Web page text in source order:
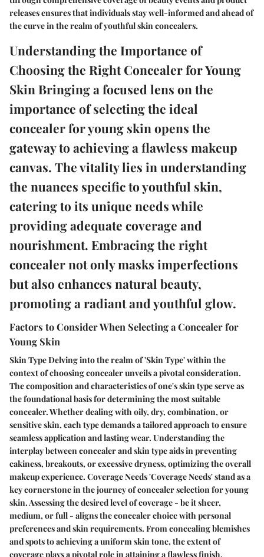
releases ensures that individuals stay well-informed and ahead of
the curve in the realm of youthful skin concealers.
Understanding the Importance of
Choosing the Right Concealer for Young
Skin Bringing a focused lens on the
importance of selecting the ideal
concealer for young skin opens the
gateway to achieving a flawless makeup
canvas. The vitality lies in understanding
the nuances specific to youthful skin,
catering to its unique needs while
providing adequate coverage and
nourishment. Embracing the right
concealer not only masks imperfections
but also enhances natural beauty,
promoting a radiant and youthful glow.
Factors to Consider When Selecting a Concealer for
Young Skin
Skin Type Delving into the realm of 'Skin Type' within the
context of choosing concealer unveils a pivotal consideration.
The composition and characteristics of one's skin type serve as
the foundational basis for determining the most suitable
concealer. Whether dealing with oily, dry, combination, or
sensitive skin, each type demands a tailored approach to ensure
seamless application and lasting wear. Understanding the
interplay between concealer and skin type aids in preventing
cakiness, breakouts, or excessive dryness, optimizing the overall
makeup experience. Coverage Needs 'Coverage Needs' stand as a
key cornerstone in the journey of concealer selection for young
skin. Assessing the desired level of coverage - be it sheer,
medium, or full - aligns the concealer choice with personal
preferences and skin requirements. From concealing blemishes
and spots to achieving a uniform skin tone, the extent of
coverage plays a pivotal role in attaining a flawless finish.